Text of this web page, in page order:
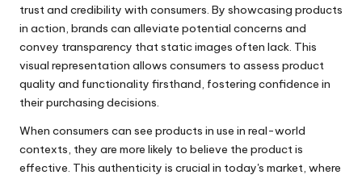
trust and credibility with consumers. By showcasing products
in action, brands can alleviate potential concerns and
convey transparency that static images often lack. This
visual representation allows consumers to assess product
quality and functionality firsthand, fostering confidence in
their purchasing decisions.
When consumers can see products in use in real-world
contexts, they are more likely to believe the product is
effective. This authenticity is crucial in today's market, where